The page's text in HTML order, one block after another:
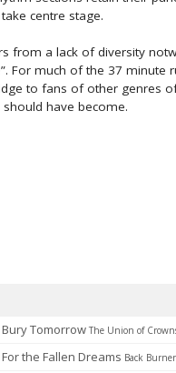
centre stage.
from a lack of diversity
For much of the 37 minute
to fans of other genres
have become.
Bury Tomorrow The Union of
For the Fallen Dreams Back Burner